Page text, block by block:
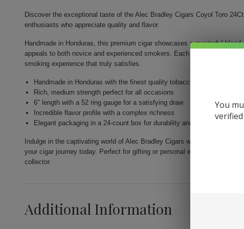
Discover the exceptional taste of the Alec Bradley Cigars Coyol Toro
enthusiasts who appreciate quality and flavor.
Handmade in Honduras, this premium cigar showcases a masterful
appeals to both novice and experienced smokers. Each 6-inch long cigar
smoking experience that truly satisfies.
Handmade in Honduras with the finest quality tobaccos
Rich, medium strength perfect for all occasions
6" length with a 52 ring gauge for a satisfying draw
Incredible flavor profile with a complex richness
Elegant packaging in a 24-count box for durability and freshness
Indulge in the captivating world of Alec Bradley Cigars with the Coyol
your cigar journey today. Perfect for gifting or personal enjoyment, this
collector.
Additional Information
You